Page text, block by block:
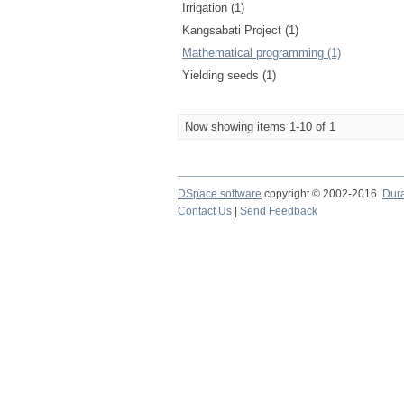
Irrigation (1)
Kangsabati Project (1)
Mathematical programming (1)
Yielding seeds (1)
Now showing items 1-10 of 1
DSpace software copyright © 2002-2016
Contact Us
Send Feedback